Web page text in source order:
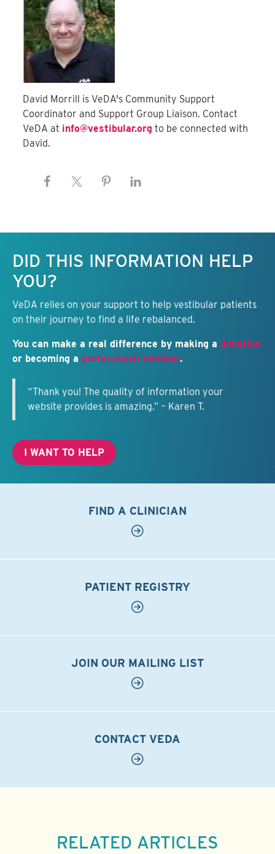
David Morrill is VeDA's Community Support
Coordinator and Support Group Liaison. Contact
VeDA at info@vestibular.org to be connected with
David.
DID THIS INFORMATION HELP
YOU?
VeDA relies on your support to help vestibular patients
on their journey to find a life rebalanced.
You can make a real difference by making a donation
or becoming a professional member.
“Thank you! The quality of information your
website provides is amazing.” – Karen T.
I WANT TO HELP
FIND A CLINICIAN
PATIENT REGISTRY
JOIN OUR MAILING LIST
CONTACT VEDA
RELATED ARTICLES